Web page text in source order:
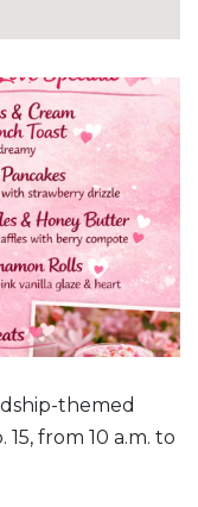
themed
from 10 a.m. to